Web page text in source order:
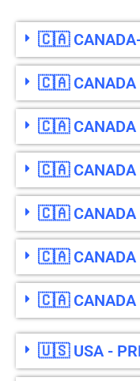
🇨🇦 CANADA-
🇨🇦 CANADA
🇨🇦 CANADA
🇨🇦 CANADA
🇨🇦 CANADA
🇨🇦 CANADA -
🇨🇦 CANADA
🇺🇸 USA -